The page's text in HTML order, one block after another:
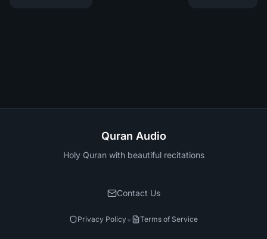
Quran Audio
Holy Quran with beautiful recitations
Contact Us
Privacy Policy• Terms of Service